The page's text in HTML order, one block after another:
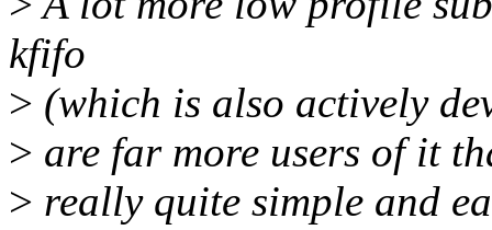
kfifo
> (which is also actively
> are far more users of it
> really quite simple and